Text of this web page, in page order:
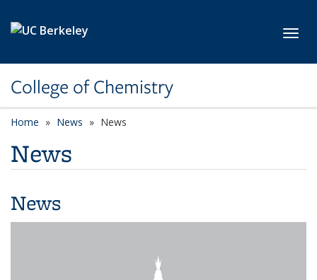
College of Chemistry
Home News News
News
News